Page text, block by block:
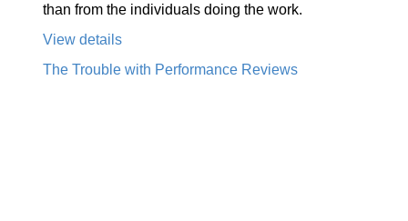
than from the individuals doing the work.
View details
The Trouble with Performance Reviews